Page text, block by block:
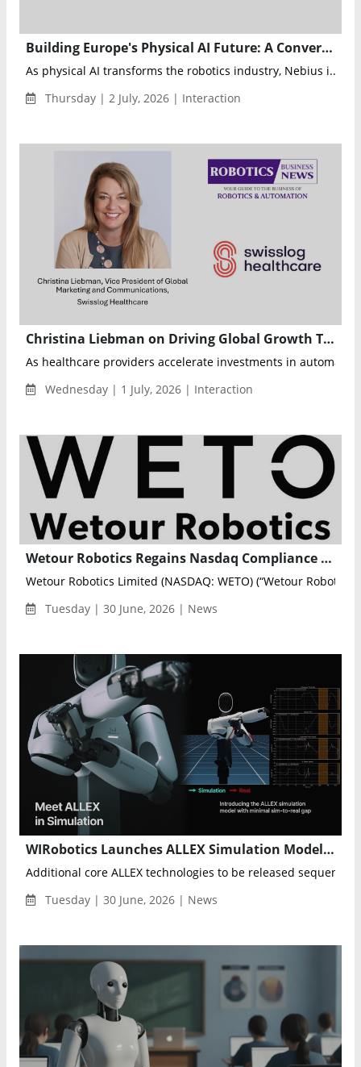
Building Europe's Physical AI Future: A Conversation with Evan Helda, Head of Physical AI at Nebius
As physical AI transforms the robotics industry, Nebius i...
Thursday | 2 July, 2026 | Interaction
Christina Liebman on Driving Global Growth Through Healthcare Automation at Swisslog Healthcare
As healthcare providers accelerate investments in automat...
Wednesday | 1 July, 2026 | Interaction
Wetour Robotics Regains Nasdaq Compliance Without Share Consolidation
Wetour Robotics Limited (NASDAQ: WETO) (“Wetour
Tuesday | 30 June, 2026 | News
WIRobotics Launches ALLEX Simulation Model to Advance Physical AI Development
Additional core ALLEX technologies to be released
Tuesday | 30 June, 2026 | News